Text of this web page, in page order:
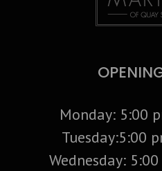
Monday: 5:00
Tuesday:5:00
Wednesday: